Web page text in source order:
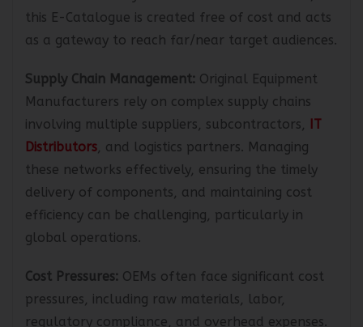
Procurement
easy and hassle-free. Moreover,
this E-Catalogue is created free of cost and acts
Supply Chain Management:
Original Equipment
Manufacturers rely on complex supply chains
involving multiple suppliers, subcontractors,
Distributors
, and logistics partners. Managing
these networks effectively, ensuring the timely
delivery of components, and maintaining cost
efficiency can be challenging, particularly in
Cost Pressures:
OEMs often face significant cost
pressures, including raw materials, labor,